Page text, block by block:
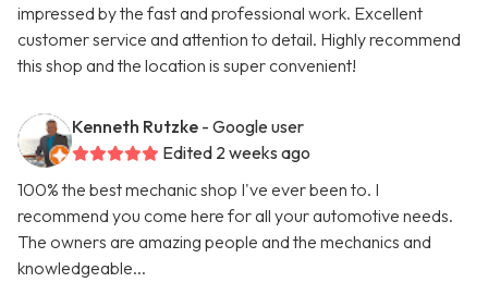
impressed by the fast and professional work. Excellent
customer service and attention to detail. Highly recommend
this shop and the location is super convenient!
Kenneth Rutzke - Google user
Edited 2 weeks ago
100% the best mechanic shop I've ever been to. I
recommend you come here for all your automotive needs.
The owners are amazing people and the mechanics and
knowledgeable...